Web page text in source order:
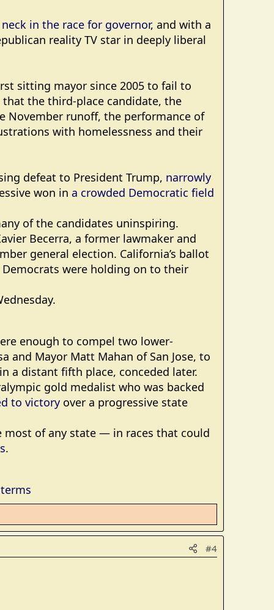
in the race for governor, and with a
reality TV star in deeply liberal
sitting mayor since 2005 to fail to
the third-place candidate, the
November runoff, the performance of
with homelessness and their
defeat to President Trump, narrowly
won in a crowded Democratic field
of the candidates uninspiring.
Becerra, a former lawmaker and
general election. California’s ballot
were holding on to their
enough to compel two lower-
and Mayor Matt Mahan of San Jose, to
a distant fifth place, conceded later.
gold medalist who was backed
to victory over a progressive state
of any state — in races that could
.
#4